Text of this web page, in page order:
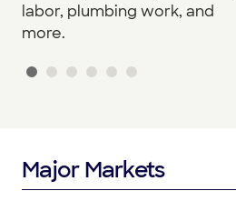
labor, plumbing work, and
more.
Major Markets